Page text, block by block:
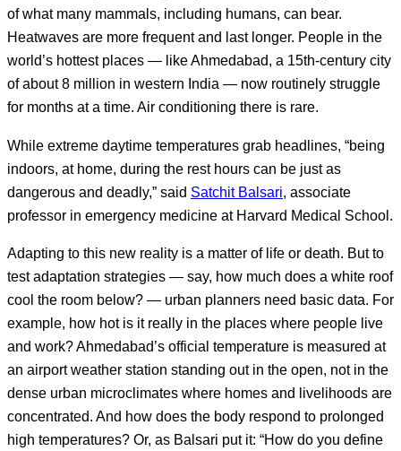
of what many mammals, including humans, can bear.
Heatwaves are more frequent and last longer. People in the
world’s hottest places — like Ahmedabad, a 15th-century city
of about 8 million in western India — now routinely struggle
for months at a time. Air conditioning there is rare.
While extreme daytime temperatures grab headlines, “being
indoors, at home, during the rest hours can be just as
dangerous and deadly,” said Satchit Balsari, associate
professor in emergency medicine at Harvard Medical School.
Adapting to this new reality is a matter of life or death. But to
test adaptation strategies — say, how much does a white roof
cool the room below? — urban planners need basic data. For
example, how hot is it really in the places where people live
and work? Ahmedabad’s official temperature is measured at
an airport weather station standing out in the open, not in the
dense urban microclimates where homes and livelihoods are
concentrated. And how does the body respond to prolonged
high temperatures? Or, as Balsari put it: “How do you define